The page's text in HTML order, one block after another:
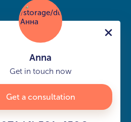
Anna
Get in touch now
Get a consultation